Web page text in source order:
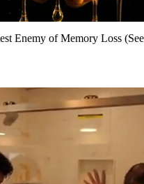
Enemy of Memory Loss